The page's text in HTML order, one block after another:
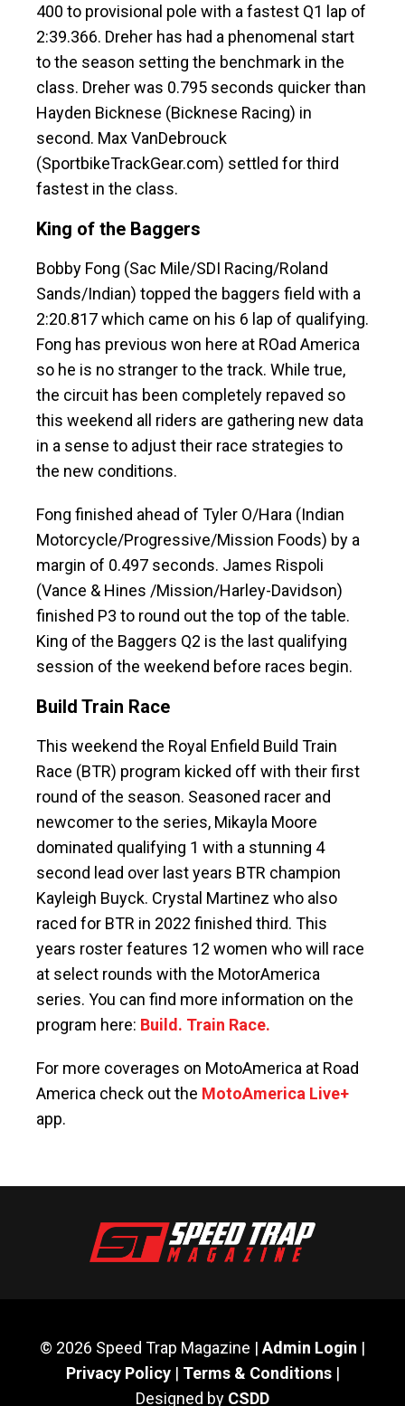
400 to provisional pole with a fastest Q1 lap of
2:39.366. Dreher has had a phenomenal start
to the season setting the benchmark in the
class. Dreher was 0.795 seconds quicker than
Hayden Bicknese (Bicknese Racing) in
second. Max VanDebrouck
(SportbikeTrackGear.com) settled for third
fastest in the class.
King of the Baggers
Bobby Fong (Sac Mile/SDI Racing/Roland
Sands/Indian) topped the baggers field with a
2:20.817 which came on his 6 lap of qualifying.
Fong has previous won here at ROad America
so he is no stranger to the track. While true,
the circuit has been completely repaved so
this weekend all riders are gathering new data
in a sense to adjust their race strategies to
the new conditions.
Fong finished ahead of Tyler O/Hara (Indian
Motorcycle/Progressive/Mission Foods) by a
margin of 0.497 seconds. James Rispoli
(Vance & Hines /Mission/Harley-Davidson)
finished P3 to round out the top of the table.
King of the Baggers Q2 is the last qualifying
session of the weekend before races begin.
Build Train Race
This weekend the Royal Enfield Build Train
Race (BTR) program kicked off with their first
round of the season. Seasoned racer and
newcomer to the series, Mikayla Moore
dominated qualifying 1 with a stunning 4
second lead over last years BTR champion
Kayleigh Buyck. Crystal Martinez who also
raced for BTR in 2022 finished third. This
years roster features 12 women who will race
at select rounds with the MotorAmerica
series. You can find more information on the
program here: Build. Train Race.
For more coverages on MotoAmerica at Road
America check out the MotoAmerica Live+
app.
© 2026 Speed Trap Magazine | Admin Login |
Privacy Policy| Terms & Conditions|
Designed by CSDD